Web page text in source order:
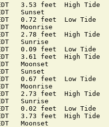
3.53 feet  High Tide
Sunset
0.72 feet  Low Tide
Moonrise
2.78 feet  High Tide
Sunrise
0.09 feet  Low Tide
3.61 feet  High Tide
Moonset
Sunset
0.67 feet  Low Tide
Moonrise
2.73 feet  High Tide
Sunrise
0.02 feet  Low Tide
3.73 feet  High Tide
Moonset